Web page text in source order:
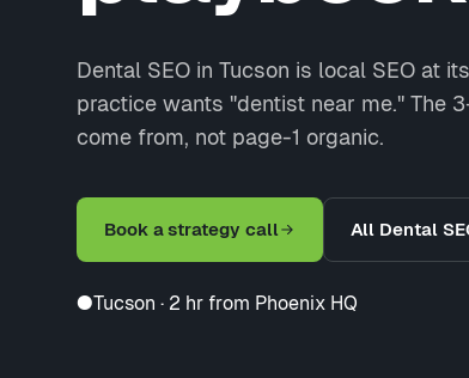
Dental SEO in Tucson is local SEO at
practice wants "dentist near me." The
come from, not page-1 organic.
Book a strategy call All Dental
●Tucson · 2 hr from Phoenix HQ